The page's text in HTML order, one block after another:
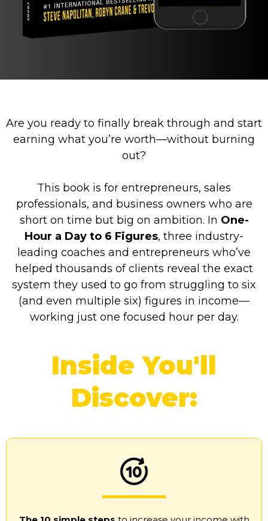
Are you ready to finally break through and start
earning what you’re worth—without burning
out?
This book is for entrepreneurs, sales
professionals, and business owners who are
short on time but big on ambition. In One-
Hour a Day to 6 Figures, three industry-
leading coaches and entrepreneurs who’ve
helped thousands of clients reveal the exact
system they used to go from struggling to six
(and even multiple six) figures in income—
working just one focused hour per day.
Inside You'll
Discover: